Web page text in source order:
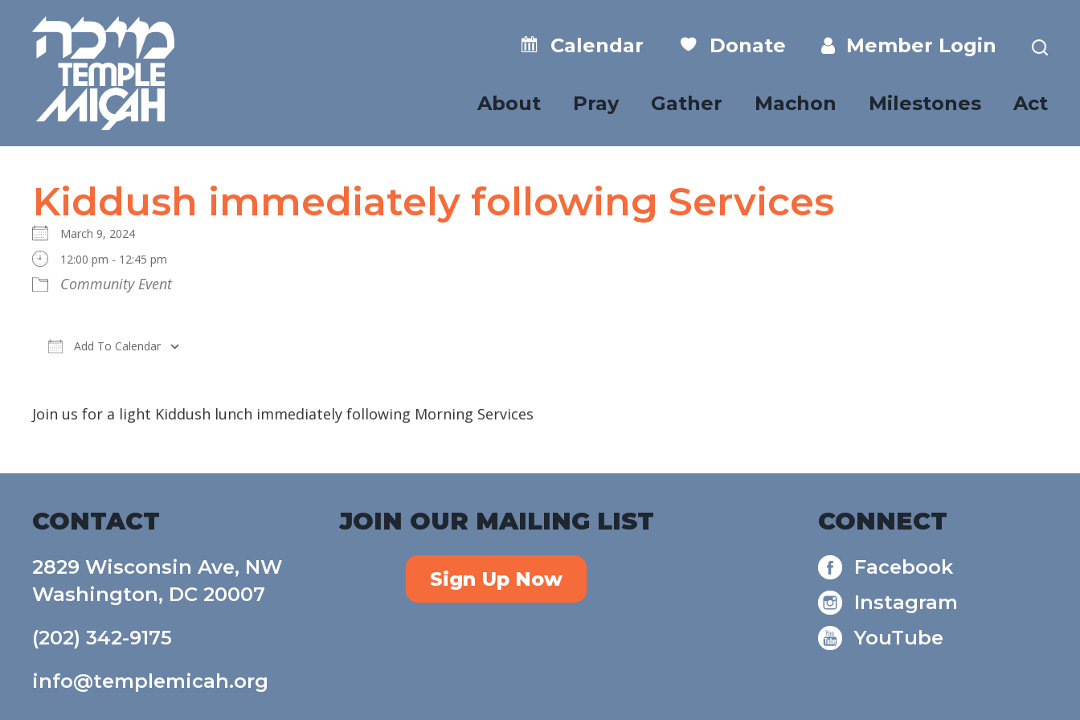
Calendar Donate Member Login
About Pray Gather Machon Milestones Act
Kiddush immediately following Services
March 9, 2024
12:00 pm - 12:45 pm
Community Event
Add To Calendar
Join us for a light Kiddush lunch immediately following Morning Services
CONTACT
2829 Wisconsin Ave, NW
Washington, DC 20007
(202) 342-9175
info@templemicah.org
CONNECT
Facebook
Instagram
YouTube
JOIN OUR MAILING LIST
Sign Up Now